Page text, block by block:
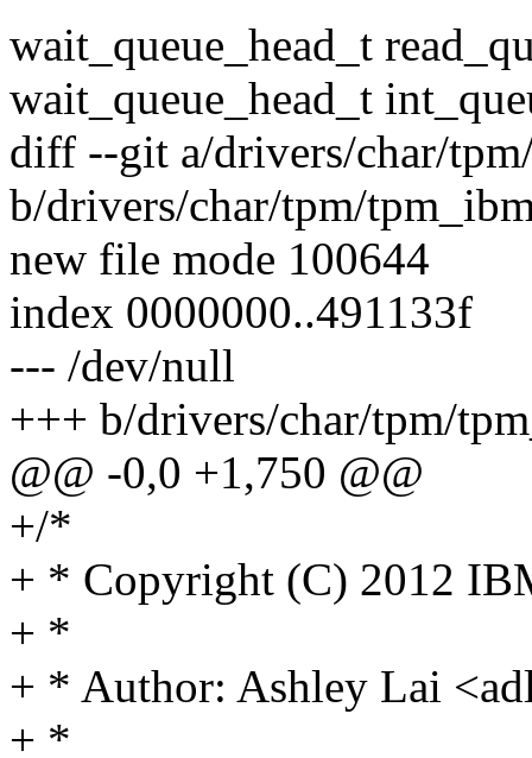
wait_queue_head_t
wait_queue_head_t
diff --git a/drivers/char/
b/drivers/char/tpm/
new file mode 100644
index 0000000..491133f
--- /dev/null
+++ b/drivers/char/tpm/
@@ -0,0 +1,750 @@
+/*
+ * Copyright (C) 2012
+ *
+ * Author: Ashley Lai
+ *